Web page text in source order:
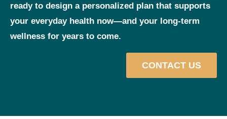
ready to design a personalized plan that supports
your everyday health now—and your long‑term
wellness for years to come.
CONTACT US